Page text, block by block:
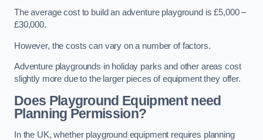
The average cost to build an adventure playground is £5,000 –
£30,000.
However, the costs can vary on a number of factors.
Adventure playgrounds in holiday parks and other areas cost
slightly more due to the larger pieces of equipment they offer.
Does Playground Equipment need
Planning Permission?
In the UK, whether playground equipment requires planning